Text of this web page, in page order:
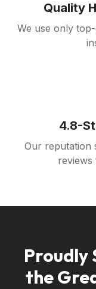
Quality
We use only
4.8-
Our reputation
reviews
Proudly
the